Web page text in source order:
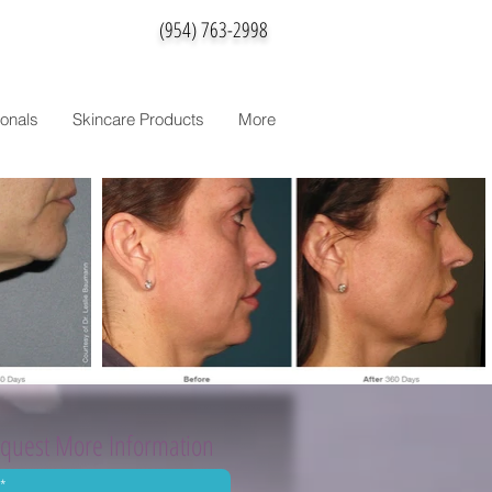
(954) 763-2998
Skincare Products More
More Information